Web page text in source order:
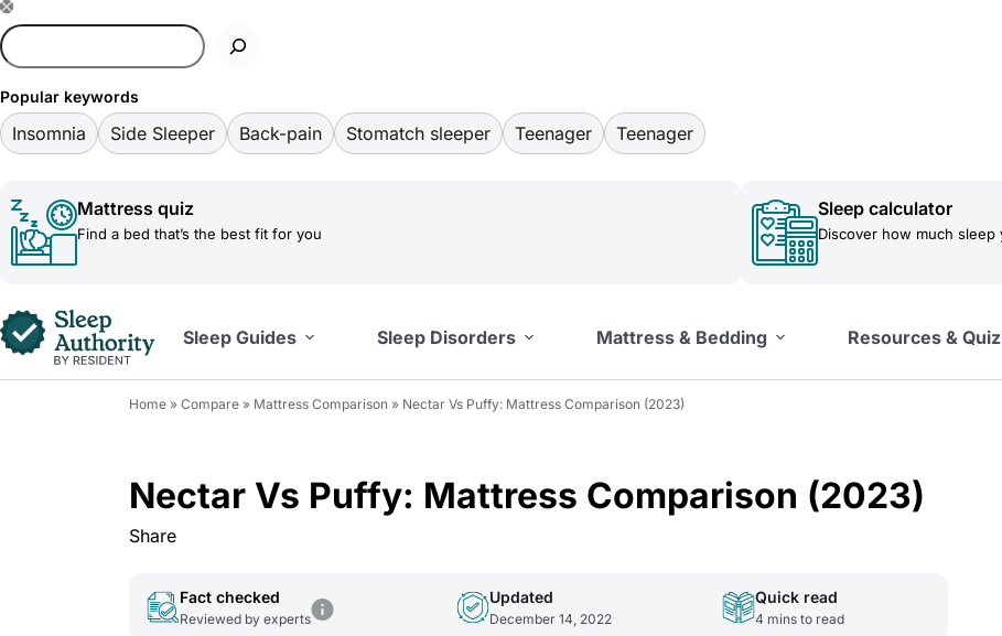
S
k
p
t
t
e
n
Popular keywords
Insomnia Side Sleeper Back-pain Stomatch sleeper Teenager Teenager
Mattress quiz
Find a bed that’s the best fit for you
Sleep calculator
Discover how much sleep
Sleep Guides Sleep Disorders Mattress & Bedding Resources &
Home » Compare » Mattress Comparison » Nectar Vs Puffy: Mattress Comparison (2023)
Nectar Vs Puffy: Mattress Comparison (2023)
Share
Fact checked
Reviewed by experts
Updated
December 14, 2022
Quick read
4 mins to read